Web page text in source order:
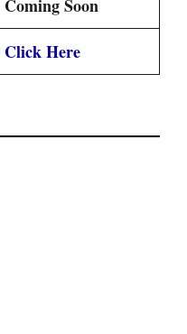
Coming Soon
Click Here